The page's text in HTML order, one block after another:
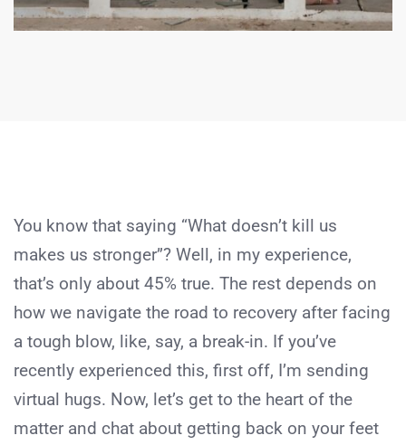
You know that saying “What doesn’t kill us
makes us stronger”? Well, in my experience,
that’s only about 45% true. The rest depends on
how we navigate the road to recovery after facing
a tough blow, like, say, a break-in. If you’ve
recently experienced this, first off, I’m sending
virtual hugs. Now, let’s get to the heart of the
matter and chat about getting back on your feet